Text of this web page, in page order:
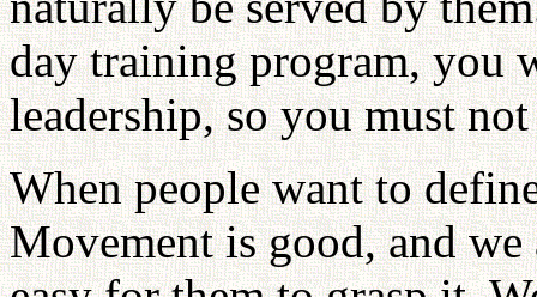
day training program, you
leadership, so you must
When people want to
Movement is good, and